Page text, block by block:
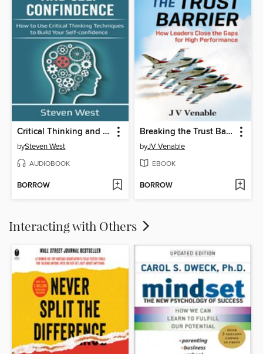
Critical Thinking and Self-Confidence
bySteven West
AUDIOBOOK
BORROW
Breaking the Trust Barrier
byJV Venable
EBOOK
BORROW
Interacting with Others